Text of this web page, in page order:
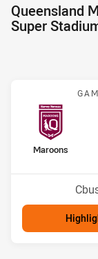
Queensland
Super
home Team
Maroons